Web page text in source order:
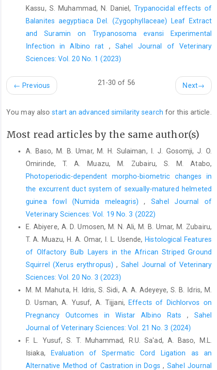
Nelson R. J. (2005). An Introduction to Behavioral
‎Endocrinology (p.189). Sunderland, MA: Sinauer ‎Associates. ‎
Oke, O.A. (2008). Evaluation of the Effectiveness of Three
‎Insecticides to control Diamond Back moth ‎‎(Plutellaxylostella)
in cabbage (Brassica oleracea ‎Var. Capital L). European Journal
Olatunji-Bello, I. and Sofola, O. A. (2001). Effect of ‎Continuous
Light and Darkness Exposure on the ‎Pituitary-Gonadal Axis and
‎Research, 4: 119 - 122. Doi.org/10.4314/ajbr. ‎v4i3.53888.‎
Pyter, L. M., Adelson, J. D. and Nelson, R. J. (2007). Short ‎days
Endocrinology, 148: 3402-3409. ‎Doi.org/10.1210/en.2006-1432.‎
‎Organo-Somatic Index and Pathohistological ‎changes of some
vital organs in white Mice. ‎Systematic Reviews in Pharmacy, 11
(11): 1910-‎‎1914.‎
Schwartz, H.J. and Dioli, M. (1992). The one-humped camel ‎in
Eastern Africa. A pictorial guide to diseases, ‎health care and
management. Schonwald Druck, ‎Berlin. F.R. Germany, Pp. 228-
229.‎
Tavolaro, F.M., Thomson, L.M., Ross, A.W., Morgan, P.J. ‎and
Helfer, G. (2015). Photoperiodic Effects on ‎Seasonal
Physiology, Reproductive Status and ‎Hypothalamic Gene
Expression in Young Male F ‎‎344 Rats. Journal of
Neuroendocrinology, 27(2): ‎‎79-87. Doi.org/10.1111/jne.12241.‎
Kassu, S. Muhammad, N. Daniel, Trypanocidal effects of
Balanites aegyptiaca Del. (Zygophyllaceae) Leaf ‎Extract
and Suramin on Trypanosoma evansi Experimental
Infection in ‎Albino rat ,Sahel Journal of Veterinary
Sciences: Vol. 20 No. 1 (2023)
← Previous 21-30 of 56 Next→
You may alsostart an advanced similarity search for this article.
Most read articles by the same author(s)
A. Baso, M. B. Umar, M. H. Sulaiman, I. J. Gosomji, J. O.
Omirinde, T. A. Muazu, M. Zubairu, S. M. Atabo,
Photoperiodic-dependent morpho-biometric changes in
the excurrent duct system of sexually-matured helmeted
guinea fowl (Numida meleagris),Sahel Journal of
Veterinary Sciences: Vol. 19 No. 3 (2022)
E. Abiyere, A. D. Umosen, M. N. Ali, M. B. Umar, M. Zubairu,
T. A. Muazu, H. A. Omar, I. L. Usende, Histological Features
of Olfactory Bulb Layers in the African Striped Ground
‎Squirrel (Xerus erythropus)‎, Sahel Journal of Veterinary
Sciences: Vol. 20 No. 3 (2023)
M. M. Mahuta, H. Idris, S. Sidi, A. A. Adeyeye, S. B. Idris, M.
D. Usman, A. Yusuf, A. Tijjani,
Effects of Dichlorvos on
Pregnancy Outcomes in Wistar Albino Rats , Sahel
Journal of Veterinary Sciences: Vol. 21 No. 3 (2024)
F. L. Yusuf, S. T. Muhammad, R.U. Sa'ad, A. Baso, M.L.
Isiaka,
Evaluation of Spermatic Cord Ligation as an
Alternative Method of Castration in Dogs,Sahel Journal